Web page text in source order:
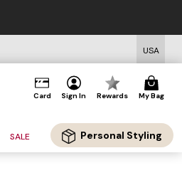
USA
Card Sign In Rewards My Bag
SALE Personal Styling